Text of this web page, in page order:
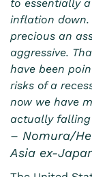
to essentially
inflation down.
precious an
aggressive.
have been
risks of a
now we have
actually falling
– Nomura/
Asia ex-